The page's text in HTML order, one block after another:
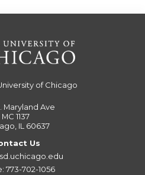
of Chicago
Maryland Ave
MC 1137
IL 60637
Us
773-702-1056